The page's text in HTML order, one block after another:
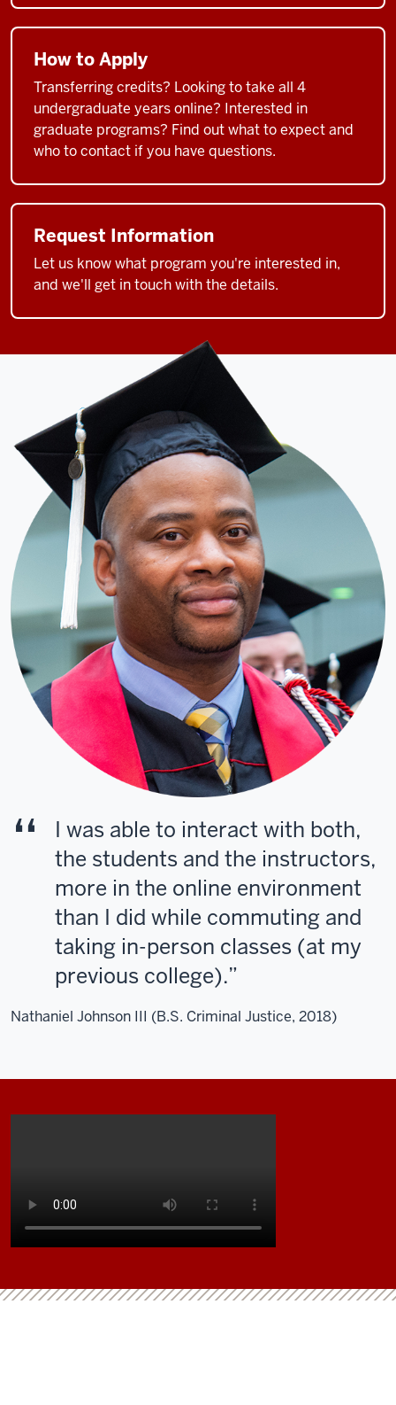
How to Apply
Transferring credits? Looking to take all 4
undergraduate years online? Interested in
graduate programs? Find out what to expect and
who to contact if you have questions.
Request Information
Let us know what program you're interested in,
and we'll get in touch with the details.
I was able to interact with both,
the students and the instructors,
more in the online environment
than I did while commuting and
taking in-person classes (at my
previous college).
Nathaniel Johnson III (B.S. Criminal Justice, 2018)
of